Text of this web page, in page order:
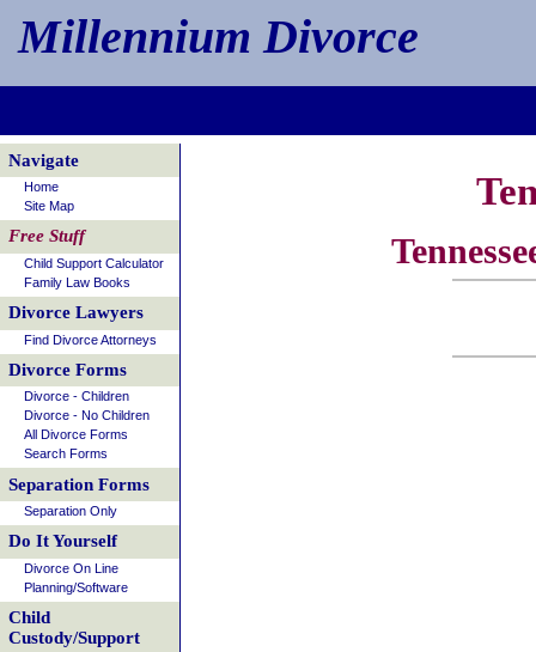
Millennium Divorce
Navigate
Home
Site Map
Free Stuff
Child Support Calculator
Family Law Books
Divorce Lawyers
Find Divorce Attorneys
Divorce Forms
Divorce - Children
Divorce - No Children
All Divorce Forms
Search Forms
Separation Forms
Separation Only
Do It Yourself
Divorce On Line
Planning/Software
Child
Custody/Support